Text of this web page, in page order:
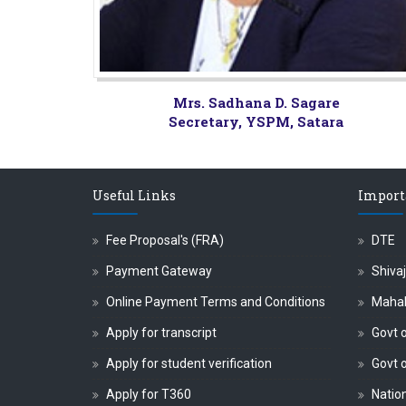
Mrs. Sadhana D. Sagare
Secretary, YSPM, Satara
Useful Links
Fee Proposal's (FRA)
Payment Gateway
Online Payment Terms and Conditions
Apply for transcript
Apply for student verification
Apply for T360
DTE
Govt
Govt